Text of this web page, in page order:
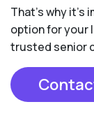
That’s why
option for your
trusted senior